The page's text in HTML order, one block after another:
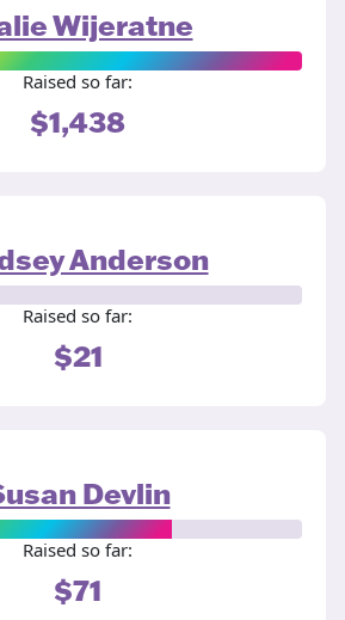
Wijeratne
Raised so far:
$1,438
Anderson
Raised so far:
$21
Devlin
Raised so far:
$71